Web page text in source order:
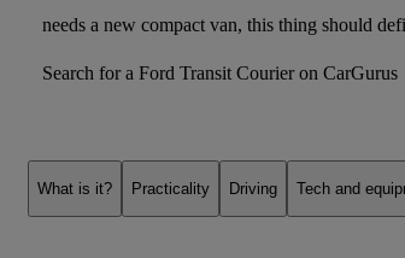
needs a new compact van, this thing should
Search for a Ford Transit Courier on CarGurus
What is it? Practicality Driving Tech and